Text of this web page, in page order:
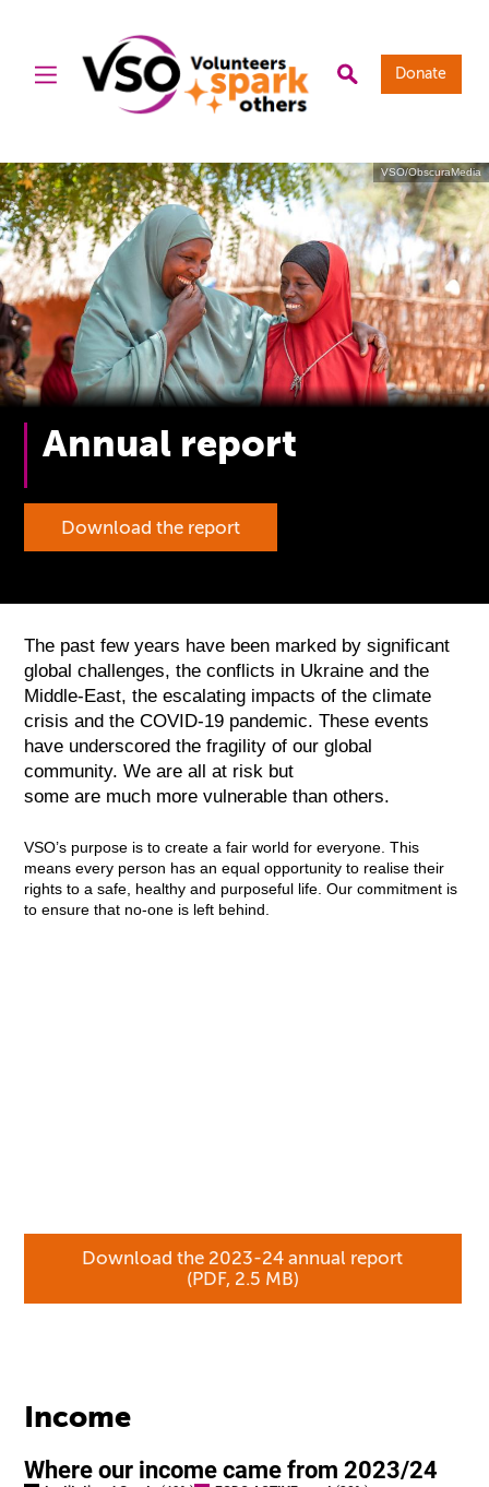
Donate
VSO/ObscuraMedia
Annual report
Download the report
The past few years have been marked by significant
global challenges, the conflicts in Ukraine and the
Middle-East, the escalating impacts of the climate
crisis and the COVID-19 pandemic. These events
have underscored the fragility of our global
community. We are all at risk but
some are much more vulnerable than others.
VSO’s purpose is to create a fair world for everyone. This
means every person has an equal opportunity to realise their
rights to a safe, healthy and purposeful life. Our commitment is
to ensure that no-one is left behind.
Download the 2023-24 annual report
(PDF, 2.5 MB)
Income